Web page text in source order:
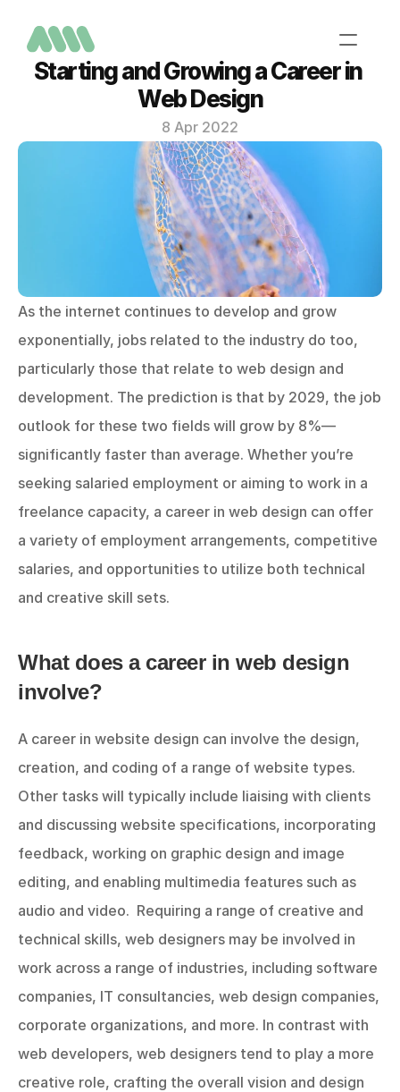
Starting and Growing a Career in
Web Design
8 Apr 2022
As the internet continues to develop and grow
exponentially, jobs related to the industry do too,
particularly those that relate to web design and
development. The prediction is that by 2029, the job
outlook for these two fields will grow by 8%—
significantly faster than average. Whether you’re
seeking salaried employment or aiming to work in a
freelance capacity, a career in web design can offer
a variety of employment arrangements, competitive
salaries, and opportunities to utilize both technical
and creative skill sets.
What does a career in web design
involve?
A career in website design can involve the design,
creation, and coding of a range of website types.
Other tasks will typically include liaising with clients
and discussing website specifications, incorporating
feedback, working on graphic design and image
editing, and enabling multimedia features such as
audio and video.  Requiring a range of creative and
technical skills, web designers may be involved in
work across a range of industries, including software
companies, IT consultancies, web design companies,
corporate organizations, and more. In contrast with
web developers, web designers tend to play a more
creative role, crafting the overall vision and design